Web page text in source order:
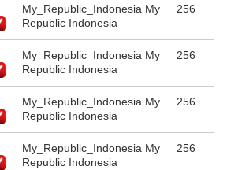
My_Republic_Indonesia My
Republic Indonesia
256
My_Republic_Indonesia My
Republic Indonesia
256
My_Republic_Indonesia My
Republic Indonesia
256
My_Republic_Indonesia My
Republic Indonesia
256